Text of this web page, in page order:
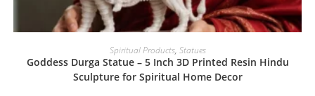
Spiritual Products, Statues
Goddess Durga Statue – 5 Inch 3D Printed Resin Hindu
Sculpture for Spiritual Home Decor